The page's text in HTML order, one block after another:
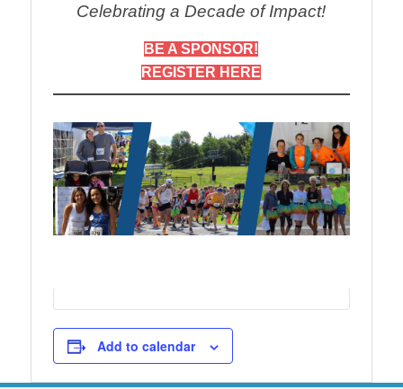
Celebrating a Decade of Impact!
BE A SPONSOR!
REGISTER HERE
Add to calendar